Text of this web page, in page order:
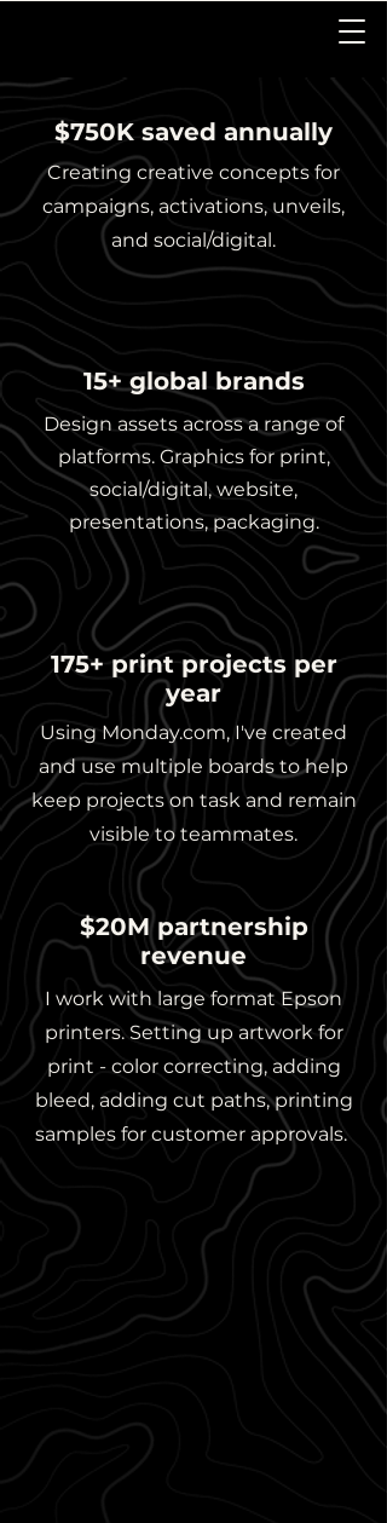
$750K saved annually
Creating creative concepts for
campaigns, activations, unveils,
and social/digital.
15+ global brands
Design assets across a range of
platforms. Graphics for print,
social/digital, website,
presentations, packaging.
175+ print projects per
year
Using Monday.com, I've created
and use multiple boards to help
keep projects on task and remain
visible to teammates.
$20M partnership
revenue
I work with large format Epson
printers. Setting up artwork for
print - color correcting, adding
bleed, adding cut paths, printing
samples for customer approvals.